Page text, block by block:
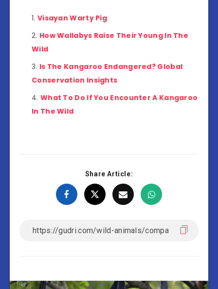
Visayan Warty Pig
How Wallabys Raise Their Young In The
Wild
Is The Kangaroo Endangered? Global
Conservation Insights
What To Do If You Encounter A Kangaroo
In The Wild
Share Article: